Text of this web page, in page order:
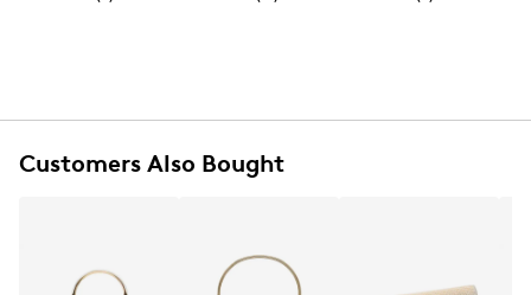
Convertible shoulder strap with 22" max. drop
6.6" L x 4.3" W x 7.48" H
Customers Also Bought